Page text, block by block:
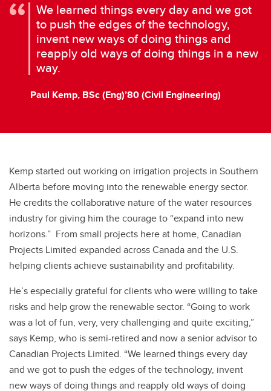
We learned things every day and we got
to push the edges of the technology,
invent new ways of doing things and
reapply old ways of doing things in a new
way.
Paul Kemp, BSc (Eng)’80 (Civil Engineering)
Kemp started out working on irrigation projects in Southern
Alberta before moving into the renewable energy sector.
He credits the collaborative nature of the water resources
industry for giving him the courage to “expand into new
horizons.” From small projects here at home, Canadian
Projects Limited expanded across Canada and the U.S.
helping clients achieve sustainability and profitability.
He’s especially grateful for clients who were willing to take
risks and help grow the renewable sector. “Going to work
was a lot of fun, very, very challenging and quite exciting,”
says Kemp, who is semi-retired and now a senior advisor to
Canadian Projects Limited. “We learned things every day
and we got to push the edges of the technology, invent
new ways of doing things and reapply old ways of doing